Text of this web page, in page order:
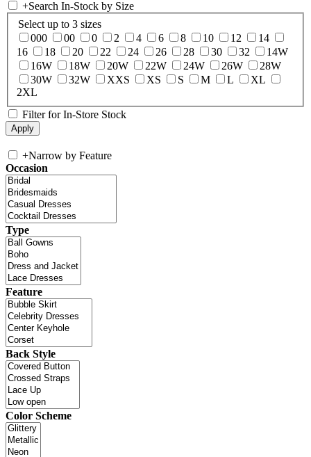
+Search In-Stock by Size
Select up to 3 sizes
000
00 0 2 4 6 8 10 12
14
16
18 20 22 24 26 28 30 32
14W
16W
18W 20W 22W 24W 26W
28W
30W
32W XXS XS S M L
XL
2XL
Filter for In-Store Stock
+Narrow by Feature
Occasion
Type
Feature
Back Style
Color Scheme